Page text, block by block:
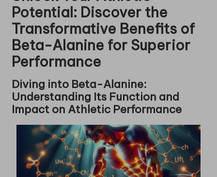
Potential: Discover the
Transformative Benefits of
Beta-Alanine for Superior
Performance
Diving into Beta-Alanine:
Understanding Its Function and
Impact on Athletic Performance